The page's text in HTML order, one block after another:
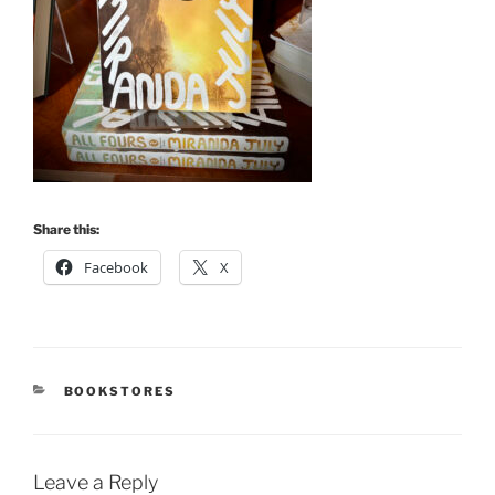
Share this:
Facebook X
CATEGORIES
BOOKSTORES
Leave a Reply